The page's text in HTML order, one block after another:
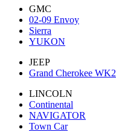
GMC
02-09 Envoy
Sierra
YUKON
JEEP
Grand Cherokee WK2
LINCOLN
Continental
NAVIGATOR
Town Car